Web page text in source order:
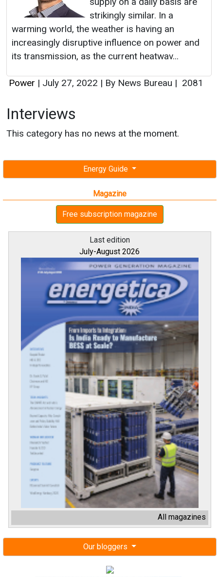
Energy Guide
Magazine
Free subscription magazine
Last edition
July-August 2026
All magazines
Our bloggers
strikingly similar. In a
warming world, the weather is having an
increasingly disruptive influence on power and
its transmission, as the current heatwav...
Power | July 27, 2022 | By News Bureau | 2081
Interviews
This category has no news at the moment.